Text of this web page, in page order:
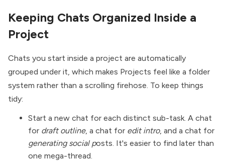
Keeping Chats Organized Inside a
Project
Chats you start inside a project are automatically
grouped under it, which makes Projects feel like a folder
system rather than a scrolling firehose. To keep things
tidy:
Start a new chat for each distinct sub-task. A chat
for draft outline, a chat for edit intro, and a chat for
generating social posts. It's easier to find later than
one mega-thread.